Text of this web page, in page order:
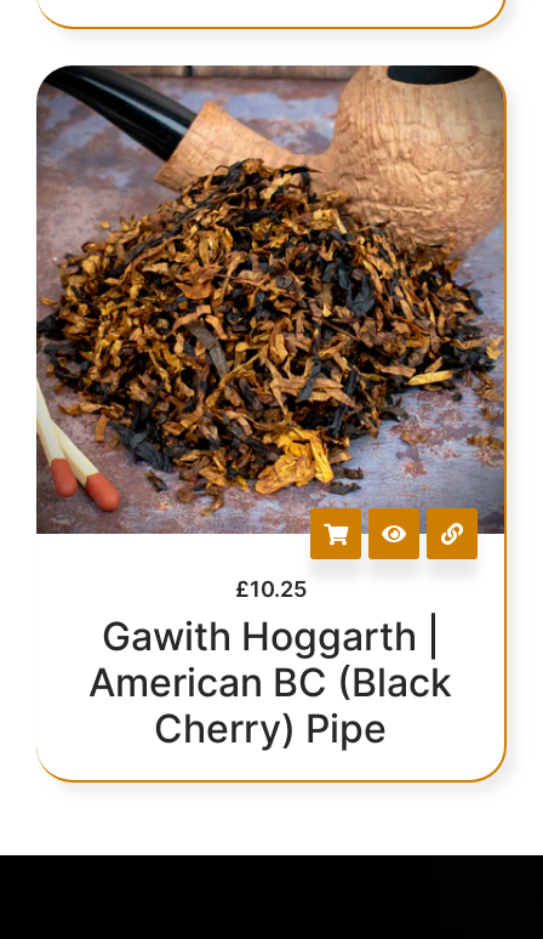
£10.25
Gawith Hoggarth |
American BC (Black
Cherry) Pipe